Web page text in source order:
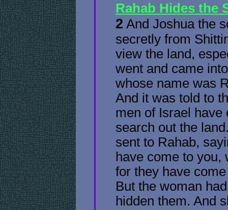
Rahab Hides the
2 And Joshua the
secretly from
view the land,
went and came
whose name was
And it was told to
men of Israel have
search out the
sent to Rahab,
have come to you,
for they have
But the woman
hidden them. And